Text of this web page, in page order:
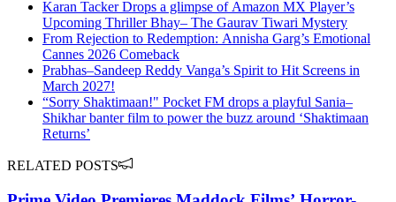
Karan Tacker Drops a glimpse of Amazon MX Player’s
Upcoming Thriller Bhay– The Gaurav Tiwari Mystery
From Rejection to Redemption: Annisha Garg’s Emotional
Cannes 2026 Comeback
Prabhas–Sandeep Reddy Vanga’s Spirit to Hit Screens in
March 2027!
“Sorry Shaktimaan!" Pocket FM drops a playful Sania–
Shikhar banter film to power the buzz around ‘Shaktimaan
Returns’
RELATED POSTS